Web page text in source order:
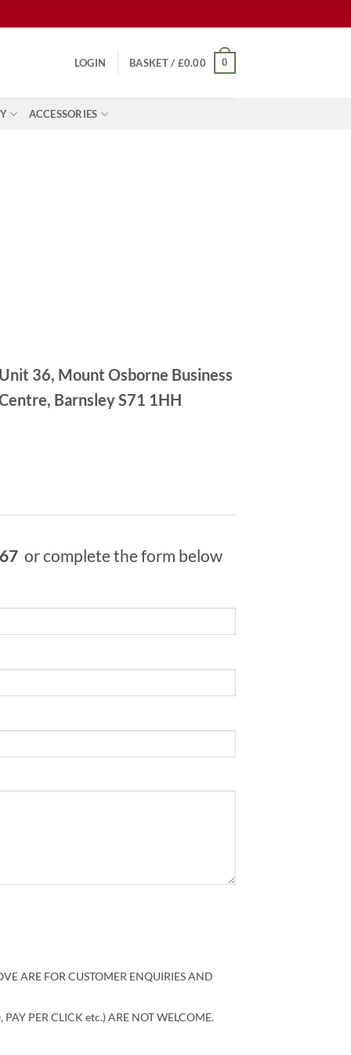
LOGIN BASKET / £0.00 0
ACCESSORIES
Unit 36, Mount Osborne Business
Barnsley S71 1HH
or complete the form below
ARE FOR CUSTOMER ENQUIRIES AND
PAY PER CLICK etc.) ARE NOT WELCOME.